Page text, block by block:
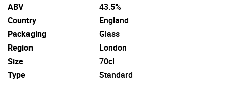
ABV
43.5%
Country
England
Packaging
Glass
Region
London
Size
70cl
Type
Standard